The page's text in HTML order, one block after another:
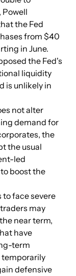
Powell
the Fed
from $40
in June.
the Fed's
liquidity
is unlikely in
not alter
demand for
the
the usual
led
boost the
to face severe
may
near term,
have
term
temporarily
defensive